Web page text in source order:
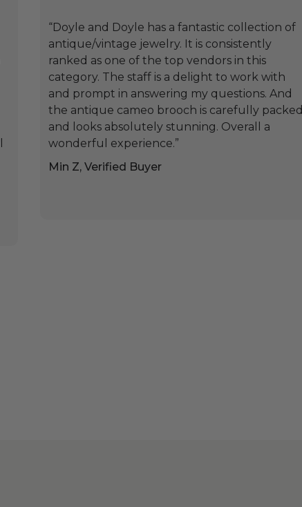
“Doyle and Doyle has a fantastic collection of
antique/vintage jewelry. It is consistently
ranked as one of the top vendors in this
category. The staff is a delight to work with
and prompt in answering my questions. And
the antique cameo brooch is carefully packed
and looks absolutely stunning. Overall a
wonderful experience.”
Min Z, Verified Buyer